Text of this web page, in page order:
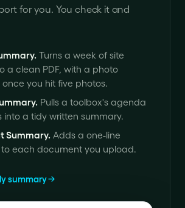
for you. You check it and
. Turns a week of site
a clean PDF, with a photo
you hit five photos.
. Pulls a toolbox's agenda
into a tidy written summary.
Summary. Adds a one-line
each document you upload.
summary